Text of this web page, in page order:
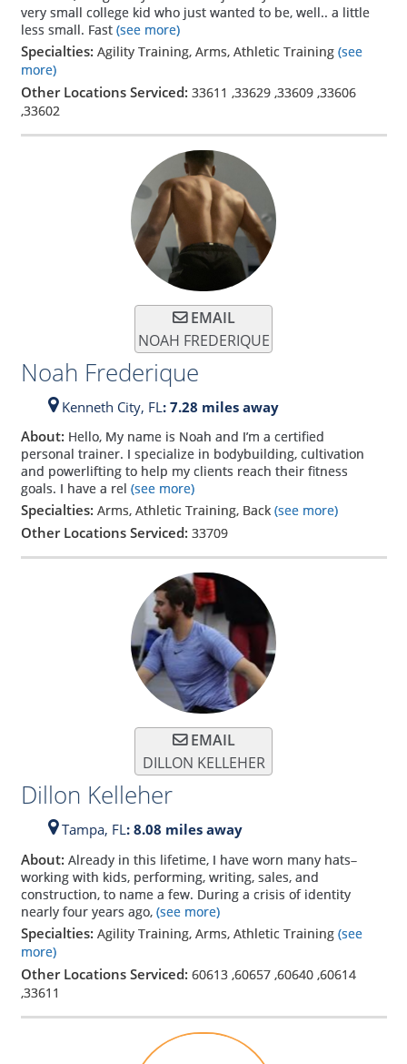
very small college kid who just wanted to be, well.. a little
less small. Fast(see more)
Specialties: Agility Training, Arms, Athletic Training (see
more)
Other Locations Serviced: 33611 ,33629,33609,33606
,33602
EMAIL
NOAH FREDERIQUE
Noah Frederique
Kenneth City, FL: 7.28 miles away
About: Hello, My name is Noah and I’m a certified
personal trainer. I specialize in bodybuilding, cultivation
and powerlifting to help my clients reach their fitness
goals. I have a rel (see more)
Specialties: Arms, Athletic Training, Back (see more)
Other Locations Serviced: 33709
EMAIL
DILLON KELLEHER
Dillon Kelleher
Tampa, FL: 8.08 miles away
About: Already in this lifetime, I have worn many hats–
working with kids, performing, writing, sales, and
construction, to name a few. During a crisis of identity
nearly four years ago,(see more)
Specialties: Agility Training, Arms, Athletic Training (see
more)
Other Locations Serviced: 60613,60657,60640,60614
,33611